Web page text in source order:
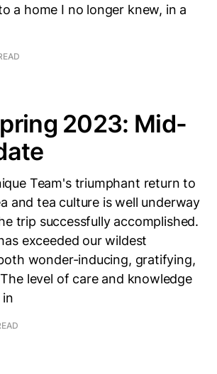
a home I no longer knew, in a
2023: Mid-
Team's triumphant return to
and tea culture is well underway
trip successfully accomplished.
exceeded our wildest
wonder-inducing, gratifying,
level of care and knowledge